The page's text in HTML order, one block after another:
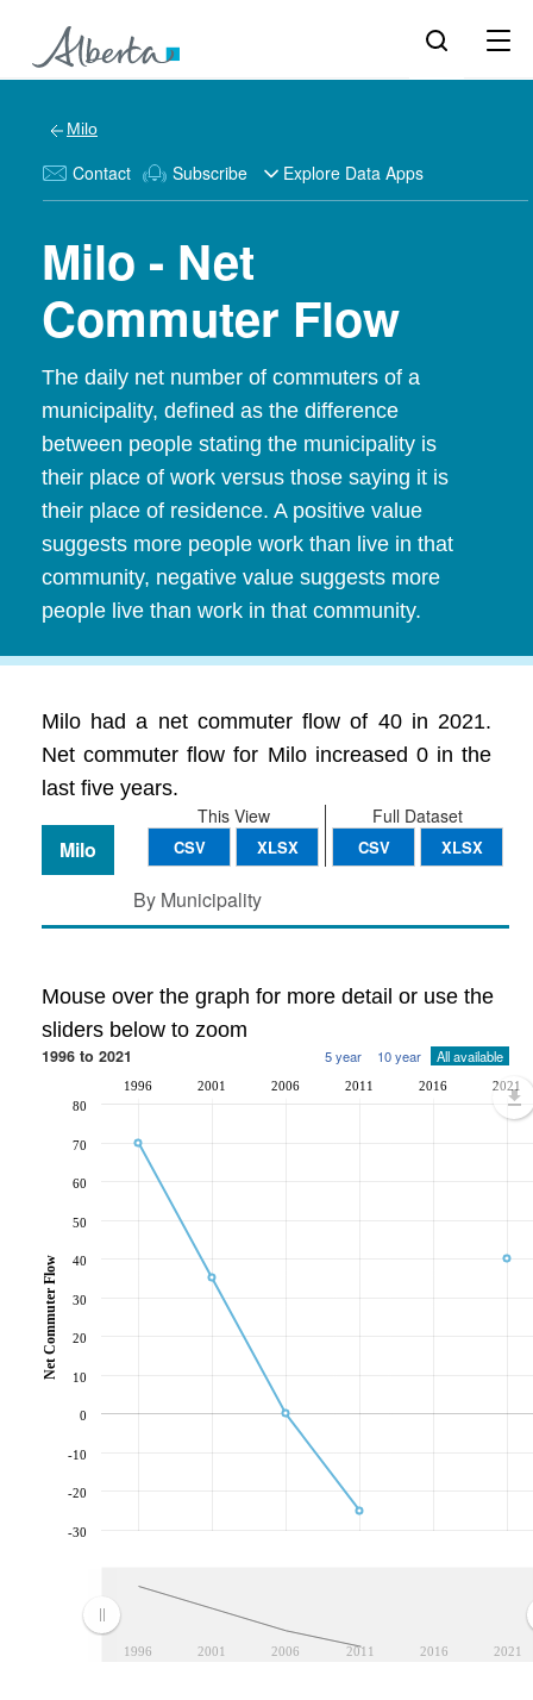
Milo
Contact Subscribe Explore Data Apps
Milo - Net
Commuter Flow
The daily net number of commuters of a
municipality, defined as the difference
between people stating the municipality is
their place of work versus those saying it is
their place of residence. A positive value
suggests more people work than live in that
community, negative value suggests more
people live than work in that community.
Milo had a net commuter flow of 40 in 2021.
Net commuter flow for Milo increased 0 in the
last five years.
Full Dataset
CSV XLSX
This View
CSV XLSX
Milo
By Municipality
Mouse over the graph for more detail or use the
sliders below to zoom
1996 to 2021 5 year 10 year All available
1996 2001 2006 2011 2016 2021
1996 2001 2006 2011 2016 2021
-30
-20
-10
0
10
20
30
40
50
60
70
80
Net Commuter Flow